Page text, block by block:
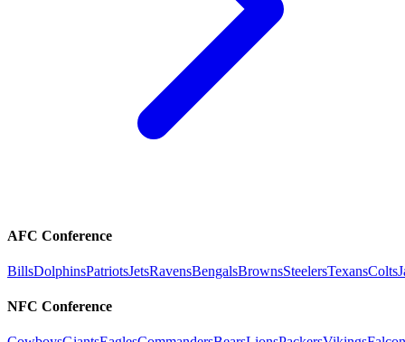
AFC Conference
BillsDolphinsPatriotsJetsRavensBengalsBrownsSteelersTexansColts
NFC Conference